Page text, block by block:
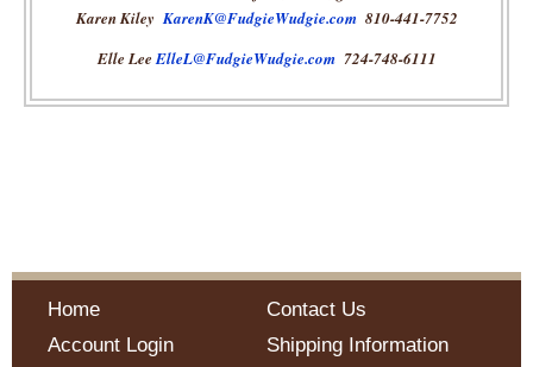
Karen KileyKarenK@FudgieWudgie.com810-441-7752
Elle LeeElleL@FudgieWudgie.com724-748-6111
Home
Account Login
Contact Us
Shipping Information